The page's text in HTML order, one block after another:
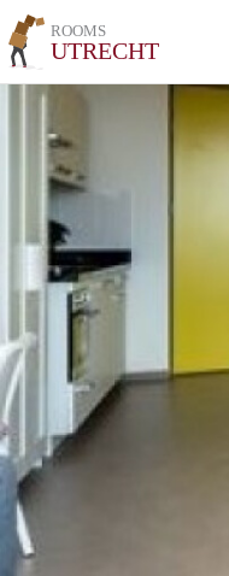
ROOMS
UTRECHT